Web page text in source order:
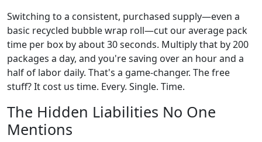
Switching to a consistent, purchased supply—even a
basic recycled bubble wrap roll—cut our average pack
time per box by about 30 seconds. Multiply that by 200
packages a day, and you're saving over an hour and a
half of labor daily. That's a game-changer. The free
stuff? It cost us time. Every. Single. Time.
The Hidden Liabilities No One
Mentions